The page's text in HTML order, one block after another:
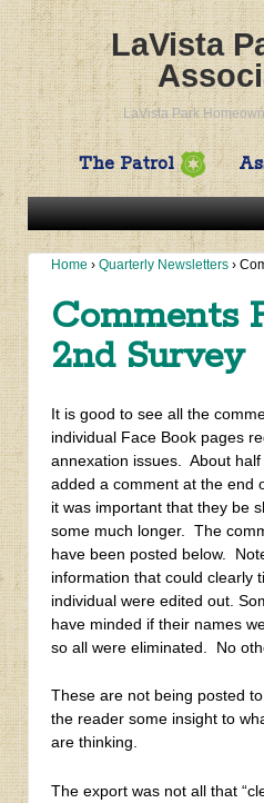
LaVista
LaVista Park
The Patrol
Home › Quarterly Newsletters ›
Comments
2nd Survey
It is good to see all the
individual Face Book pages
annexation issues. About
added a comment at the end
it was important that they be
some much longer. The
have been posted below.
information that could clearly
individual were edited out.
have minded if their names
so all were eliminated. No
These are not being posted
the reader some insight to
are thinking.
The export was not all that